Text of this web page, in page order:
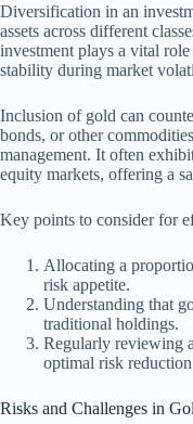
Diversification in an
assets across different
investment plays a vital
stability during market
Inclusion of gold can
bonds, or other
management. It often
equity markets, offering a
Key points to consider for
Allocating a
risk appetite.
Understanding that
traditional holdings.
Regularly reviewing
optimal risk
Risks and Challenges in